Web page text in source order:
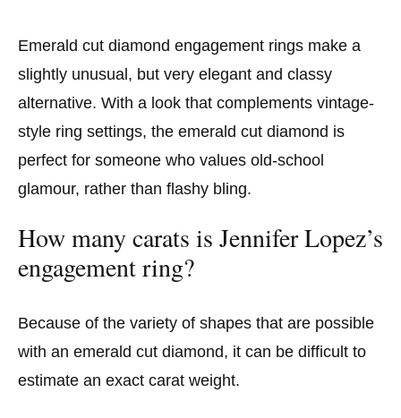
Emerald cut diamond engagement rings make a
slightly unusual, but very elegant and classy
alternative. With a look that complements vintage-
style ring settings, the emerald cut diamond is
perfect for someone who values old-school
glamour, rather than flashy bling.
How many carats is Jennifer Lopez’s
engagement ring?
Because of the variety of shapes that are possible
with an emerald cut diamond, it can be difficult to
estimate an exact carat weight.